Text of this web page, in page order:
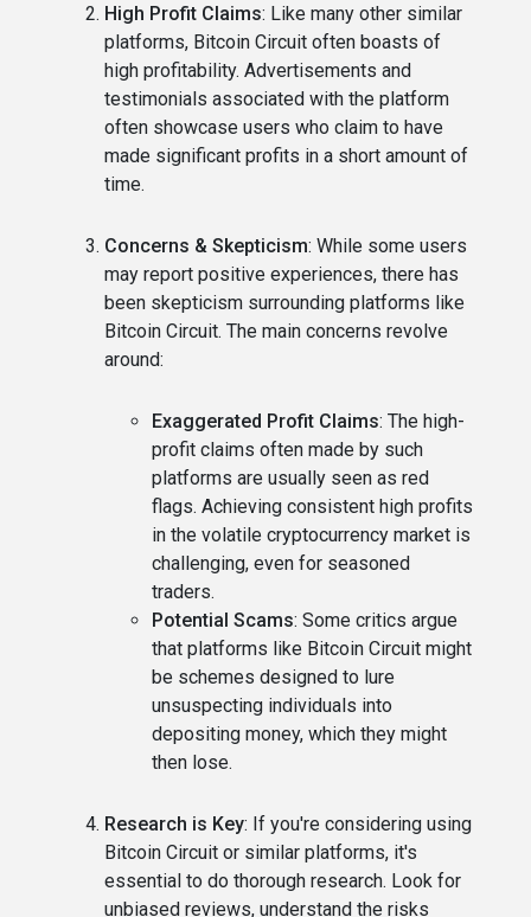
High Profit Claims: Like many other similar
platforms, Bitcoin Circuit often boasts of
high profitability. Advertisements and
testimonials associated with the platform
often showcase users who claim to have
made significant profits in a short amount of
time.
Concerns & Skepticism: While some users
may report positive experiences, there has
been skepticism surrounding platforms like
Bitcoin Circuit. The main concerns revolve
around:
Exaggerated Profit Claims: The high-
profit claims often made by such
platforms are usually seen as red
flags. Achieving consistent high profits
in the volatile cryptocurrency market is
challenging, even for seasoned
traders.
Potential Scams: Some critics argue
that platforms like Bitcoin Circuit might
be schemes designed to lure
unsuspecting individuals into
depositing money, which they might
then lose.
Research is Key: If you're considering using
Bitcoin Circuit or similar platforms, it's
essential to do thorough research. Look for
unbiased reviews, understand the risks